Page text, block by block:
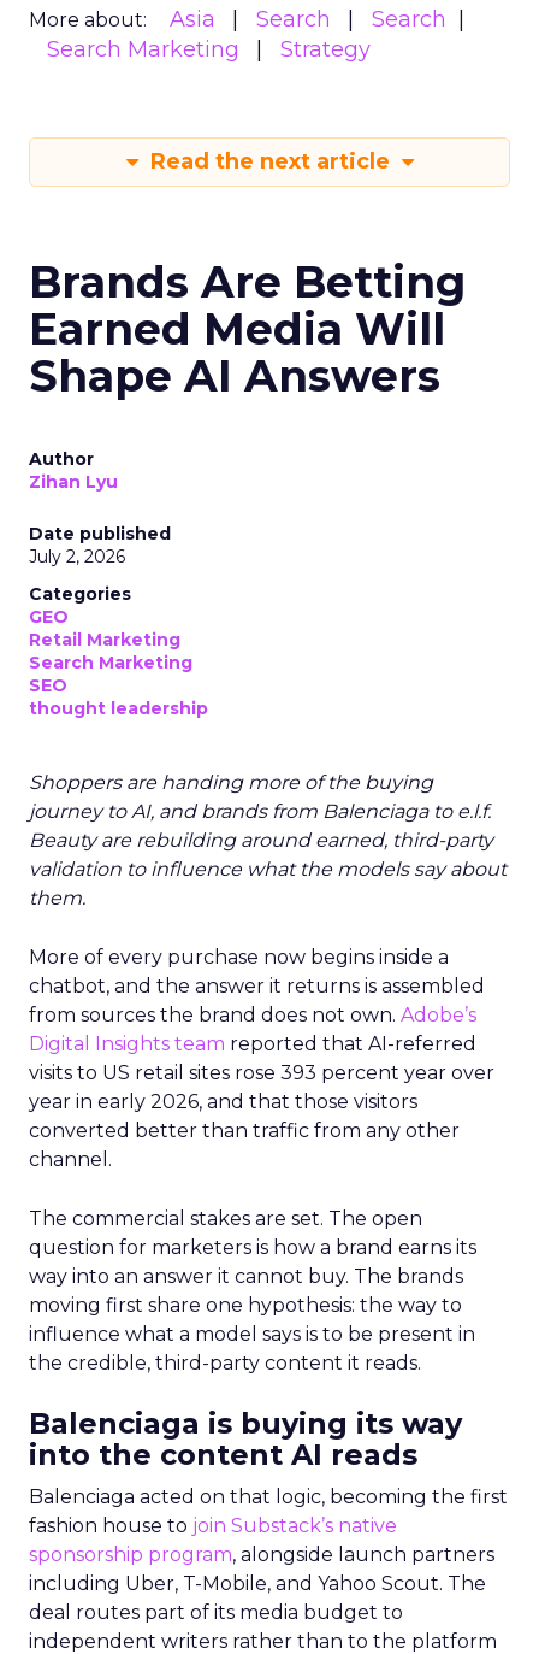
More about: Asia Search
Search
Search Marketing
Strategy
Read the next article
Brands Are Betting
Earned Media Will
Shape AI Answers
Author
Zihan Lyu
Date published
July 2, 2026
Categories
GEO
Retail Marketing
Search Marketing
SEO
thought leadership
Shoppers are handing more of the buying
journey to AI, and brands from Balenciaga to e.l.f.
Beauty are rebuilding around earned, third-party
validation to influence what the models say about
them.
More of every purchase now begins inside a
chatbot, and the answer it returns is assembled
from sources the brand does not own. Adobe’s
Digital Insights team reported that AI-referred
visits to US retail sites rose 393 percent year over
year in early 2026, and that those visitors
converted better than traffic from any other
channel.
The commercial stakes are set. The open
question for marketers is how a brand earns its
way into an answer it cannot buy. The brands
moving first share one hypothesis: the way to
influence what a model says is to be present in
the credible, third-party content it reads.
Balenciaga is buying its way
into the content AI reads
Balenciaga acted on that logic, becoming the first
fashion house to join Substack’s native
sponsorship program, alongside launch partners
including Uber, T-Mobile, and Yahoo Scout. The
deal routes part of its media budget to
independent writers rather than to the platform